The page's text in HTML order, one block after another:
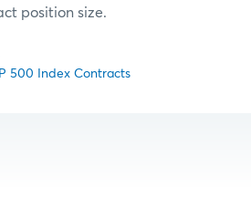
position size.
500 Index Contracts